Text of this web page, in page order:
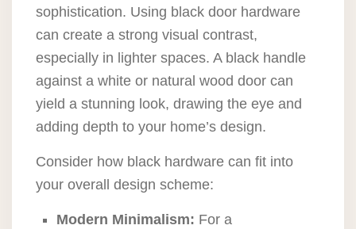
sophistication. Using black door hardware
can create a strong visual contrast,
especially in lighter spaces. A black handle
against a white or natural wood door can
yield a stunning look, drawing the eye and
adding depth to your home’s design.
Consider how black hardware can fit into
your overall design scheme:
Modern Minimalism: For a